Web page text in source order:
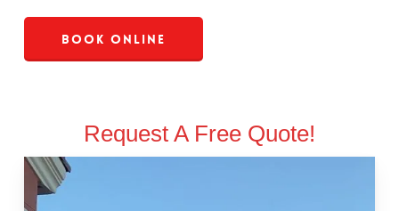
Book Online
Request A Free Quote!